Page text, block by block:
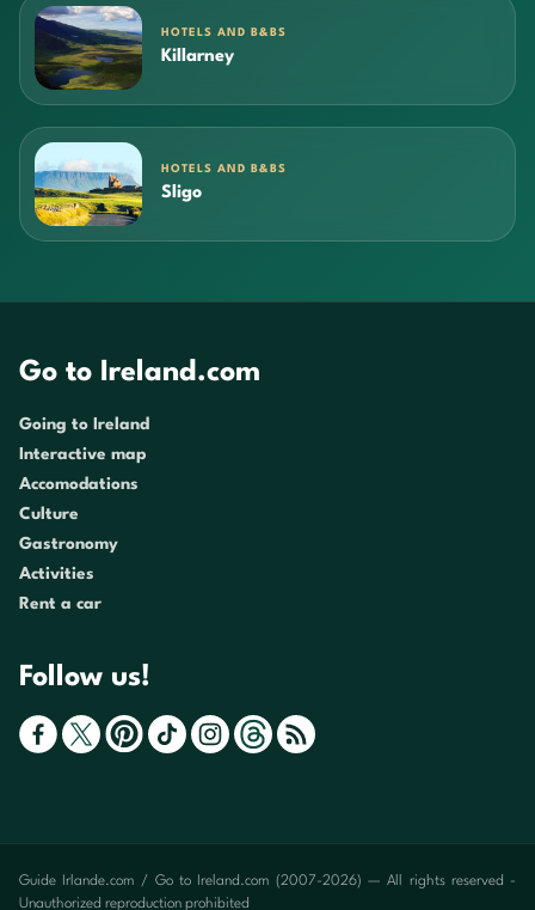
HOTELS AND B&BS
Killarney
HOTELS AND B&BS
Sligo
Go to Ireland.com
Going to Ireland
Interactive map
Accomodations
Culture
Gastronomy
Activities
Rent a car
Follow us!
Guide Irlande.com / Go to Ireland.com (2007-2026) — All rights reserved -
Unauthorized reproduction prohibited